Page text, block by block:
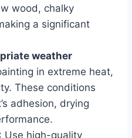
wood, chalky
a significant
weather
in extreme heat,
These conditions
adhesion, drying
: Use high-quality